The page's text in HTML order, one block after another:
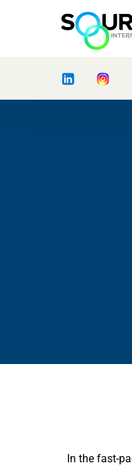
In the fast-